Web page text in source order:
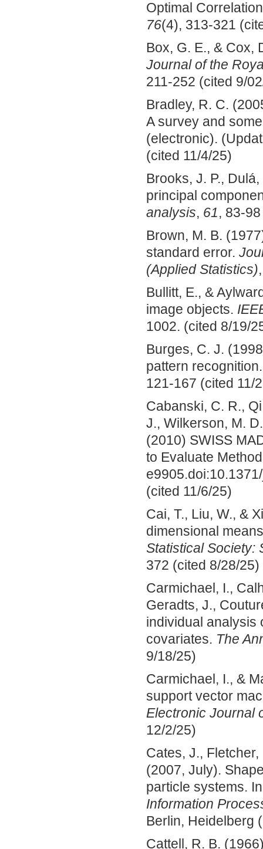
Optimal
76(4), 313-321
Box, G. E., & Cox,
Journal of the
211-252 (cited 9/
Bradley, R. C.
A survey and
(electronic).
(cited 11/4/25)
Brooks, J. P.,
principal
analysis, 61, 83-
Brown, M. B.
standard error.
(Applied Statistics)
Bullitt, E., &
image objects.
1002. (cited 8/19/
Burges, C. J.
pattern
121-167 (cited 11/
Cabanski, C. R.,
J., Wilkerson, M.
(2010) SWISS
to Evaluate
(cited 11/6/25)
Cai, T., Liu, W., &
dimensional
Statistical Society:
372 (cited 8/28/25)
Carmichael, I.,
Geradts, J.,
individual analysis
covariates. The
9/18/25)
Carmichael, I., &
support vector
Electronic Journal
12/2/25)
Cates, J., Fletcher,
(2007, July).
particle systems.
Information
Berlin, Heidelberg
Cattell, R. B.